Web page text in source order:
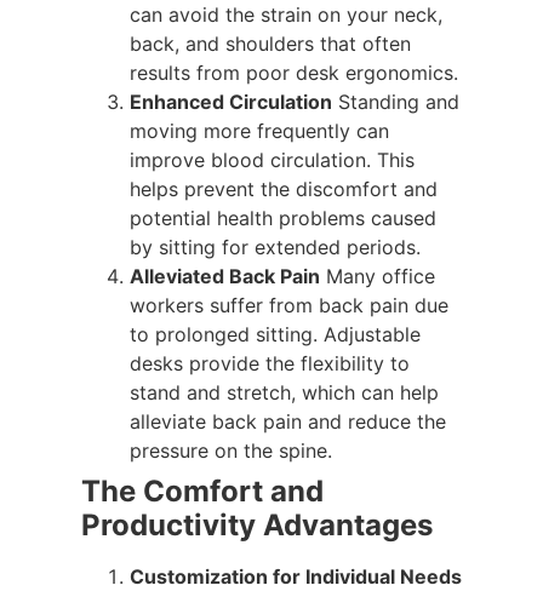
can avoid the strain on your neck,
back, and shoulders that often
results from poor desk ergonomics.
Enhanced Circulation Standing and
moving more frequently can
improve blood circulation. This
helps prevent the discomfort and
potential health problems caused
by sitting for extended periods.
Alleviated Back Pain Many office
workers suffer from back pain due
to prolonged sitting. Adjustable
desks provide the flexibility to
stand and stretch, which can help
alleviate back pain and reduce the
pressure on the spine.
The Comfort and
Productivity Advantages
Customization for Individual Needs